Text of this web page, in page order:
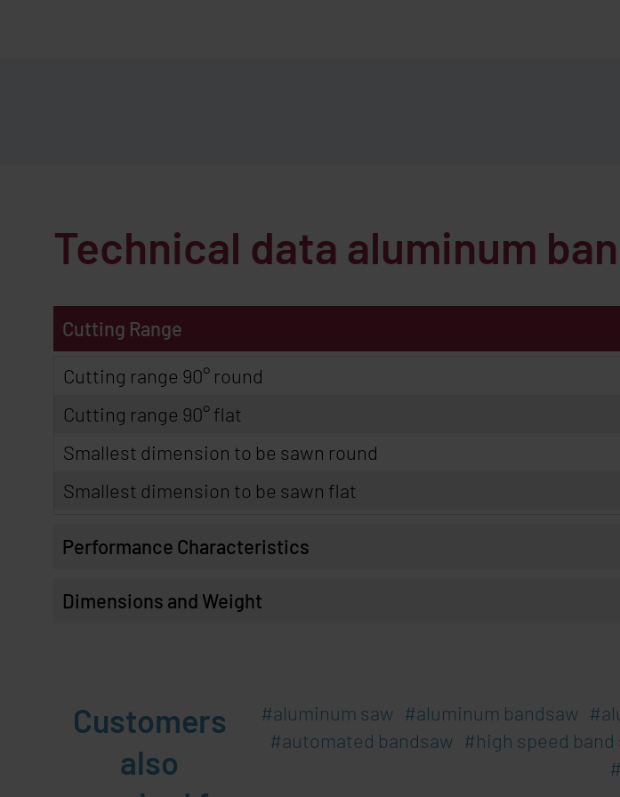
Technical data aluminum
Cutting Range
Cutting range 90° round
Cutting range 90° flat
Smallest dimension to be sawn round
Smallest dimension to be sawn flat
Performance Characteristics
Dimensions and Weight
Customers
also
aluminum saw aluminum bandsaw
automated bandsaw
high speed